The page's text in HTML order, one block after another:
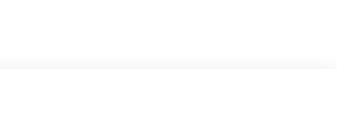
Payload